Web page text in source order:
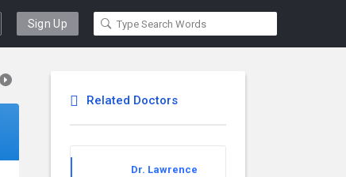
Sign Up
Related Doctors
Dr. Lawrence